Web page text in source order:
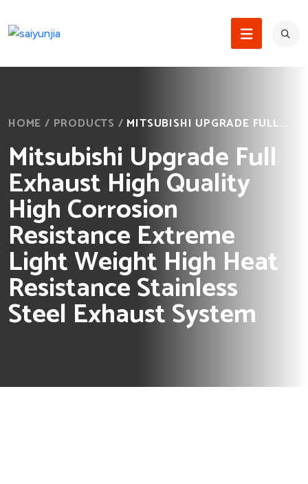
HOME / PRODUCTS / MITSUBISHI UPGRADE FULL...
Mitsubishi Upgrade Full
Exhaust High Quality
High Corrosion
Resistance Extreme
Light Weight High Heat
Resistance Stainless
Steel Exhaust System